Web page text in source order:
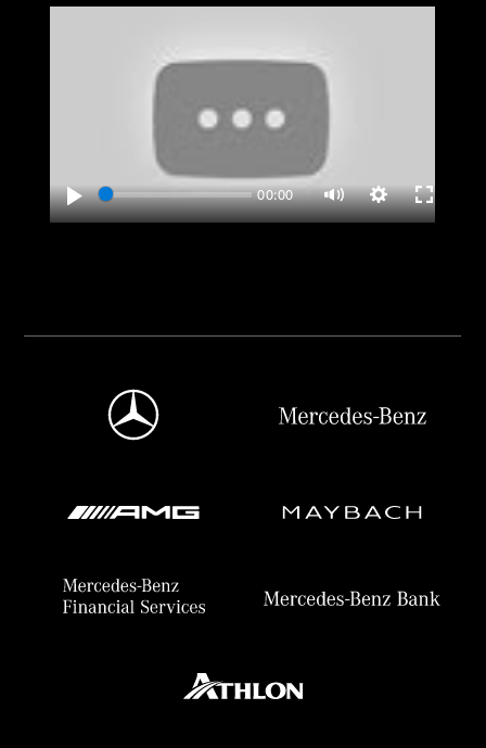
Play
00:00
Mute SettingsEnter